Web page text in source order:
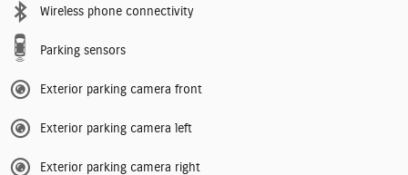
Wireless phone connectivity
Parking sensors
Exterior parking camera front
Exterior parking camera left
Exterior parking camera right